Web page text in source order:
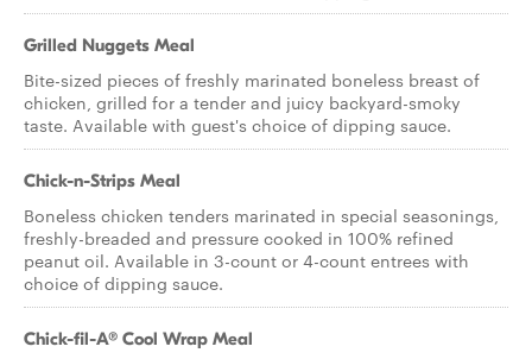
Grilled Nuggets Meal
Bite-sized pieces of freshly marinated boneless breast of
chicken, grilled for a tender and juicy backyard-smoky
taste. Available with guest's choice of dipping sauce.
Chick-n-Strips Meal
Boneless chicken tenders marinated in special seasonings,
freshly-breaded and pressure cooked in 100% refined
peanut oil. Available in 3-count or 4-count entrees with
choice of dipping sauce.
Chick-fil-A® Cool Wrap Meal